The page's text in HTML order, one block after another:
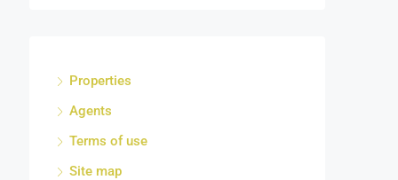
Properties
Agents
Terms of use
Site map